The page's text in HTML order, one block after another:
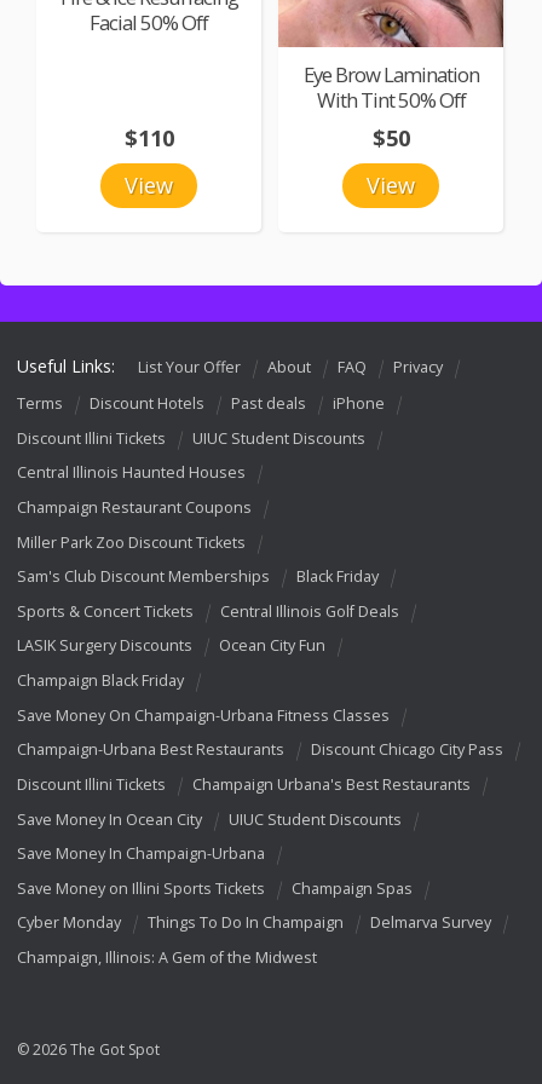
Facial 50% Off
View
$110
Eye Brow Lamination
With Tint 50% Off
View
$50
Useful Links: List Your Offer About FAQ
Privacy
Terms
Discount Hotels Past deals
iPhone
Discount Illini Tickets
UIUC Student Discounts
Central Illinois Haunted Houses
Champaign Restaurant Coupons
Miller Park Zoo Discount Tickets
Sam's Club Discount Memberships
Black Friday
Sports & Concert Tickets
Central Illinois Golf Deals
LASIK Surgery Discounts
Ocean City Fun
Champaign Black Friday
Save Money On Champaign-Urbana Fitness Classes
Champaign-Urbana Best Restaurants
Discount Chicago City Pass
Discount Illini Tickets
Champaign Urbana's Best Restaurants
Save Money In Ocean City
UIUC Student Discounts
Save Money In Champaign-Urbana
Save Money on Illini Sports Tickets
Champaign Spas
Cyber Monday
Things To Do In Champaign
Delmarva Survey
Champaign, Illinois: A Gem of the Midwest
© 2026 The Got Spot